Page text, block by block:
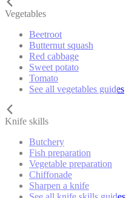
Vegetables
Beetroot
Butternut squash
Red cabbage
Sweet potato
Tomato
See all vegetables guides
Knife skills
Butchery
Fish preparation
Vegetable preparation
Chiffonade
Sharpen a knife